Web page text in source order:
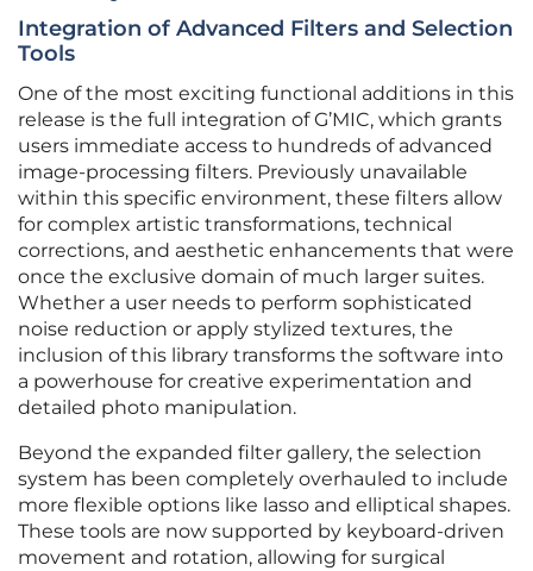
Integration of Advanced Filters and Selection
Tools
One of the most exciting functional additions in this
release is the full integration of G’MIC, which grants
users immediate access to hundreds of advanced
image-processing filters. Previously unavailable
within this specific environment, these filters allow
for complex artistic transformations, technical
corrections, and aesthetic enhancements that were
once the exclusive domain of much larger suites.
Whether a user needs to perform sophisticated
noise reduction or apply stylized textures, the
inclusion of this library transforms the software into
a powerhouse for creative experimentation and
detailed photo manipulation.
Beyond the expanded filter gallery, the selection
system has been completely overhauled to include
more flexible options like lasso and elliptical shapes.
These tools are now supported by keyboard-driven
movement and rotation, allowing for surgical